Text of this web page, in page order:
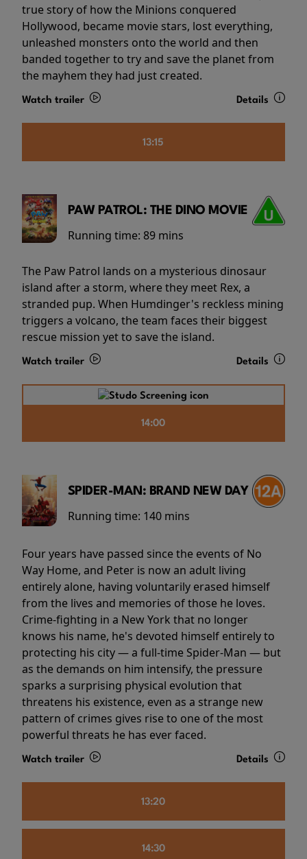
true story of how the Minions conquered
Hollywood, became movie stars, lost everything,
unleashed monsters onto the world and then
banded together to try and save the planet from
the mayhem they had just created.
Watch trailer Details
13:15
PAW PATROL: THE DINO MOVIE
Running time: 89 mins
The Paw Patrol lands on a mysterious dinosaur
island after a storm, where they meet Rex, a
stranded pup. When Humdinger's reckless mining
triggers a volcano, the team faces their biggest
rescue mission yet to save the island.
Watch trailer Details
14:00
SPIDER-MAN: BRAND NEW DAY
Running time: 140 mins
Four years have passed since the events of No
Way Home, and Peter is now an adult living
entirely alone, having voluntarily erased himself
from the lives and memories of those he loves.
Crime-fighting in a New York that no longer
knows his name, he's devoted himself entirely to
protecting his city — a full-time Spider-Man — but
as the demands on him intensify, the pressure
sparks a surprising physical evolution that
threatens his existence, even as a strange new
pattern of crimes gives rise to one of the most
powerful threats he has ever faced.
Watch trailer Details
13:20
14:30